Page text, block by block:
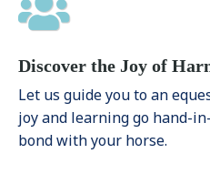
Discover the Joy of
Let us guide you to an
joy and learning go hand-
bond with your horse.